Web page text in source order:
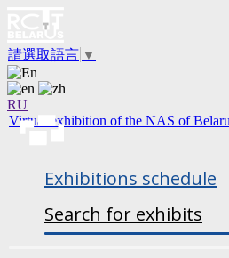
請選取語言 ▼
RU
Virtual exhibition of the NAS of
Exhibitions schedule
Search for exhibits